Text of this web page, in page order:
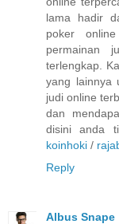
lama hadir
poker
permainan
terlengkap.
yang lainnya
judi online
dan
disini anda
koinhoki /
Reply
Albus Snape